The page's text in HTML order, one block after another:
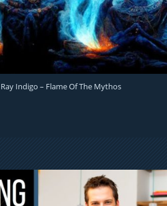
Indigo – Flame Of The Mythos